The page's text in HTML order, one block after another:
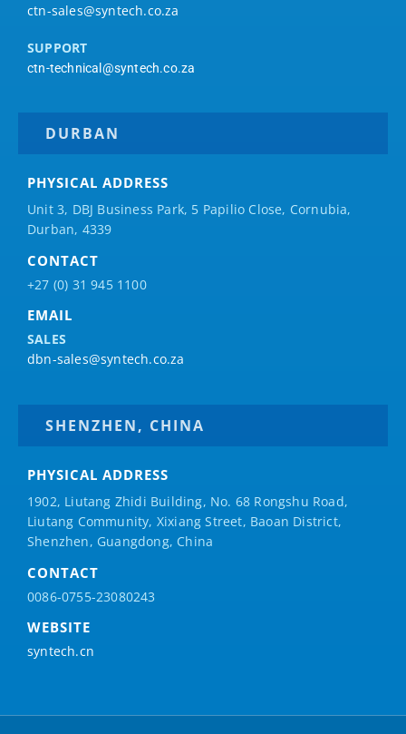
ctn-sales@syntech.co.za
SUPPORT
ctn-technical@syntech.co.za
DURBAN
PHYSICAL ADDRESS
Unit 3, DBJ Business Park, 5 Papilio Close, Cornubia,
Durban, 4339
CONTACT
+27 (0) 31 945 1100
EMAIL
SALES
dbn-sales@syntech.co.za
SHENZHEN, CHINA
PHYSICAL ADDRESS
1902, Liutang Zhidi Building, No. 68 Rongshu Road,
Liutang Community, Xixiang Street, Baoan District,
Shenzhen, Guangdong, China
CONTACT
0086-0755-23080243
WEBSITE
syntech.cn